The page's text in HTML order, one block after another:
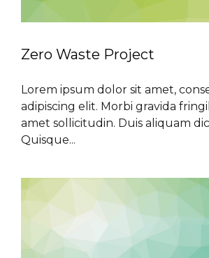
Zero Waste Project
Lorem ipsum dolor sit amet,
adipiscing elit. Morbi gravida
amet sollicitudin. Duis aliquam
Quisque...